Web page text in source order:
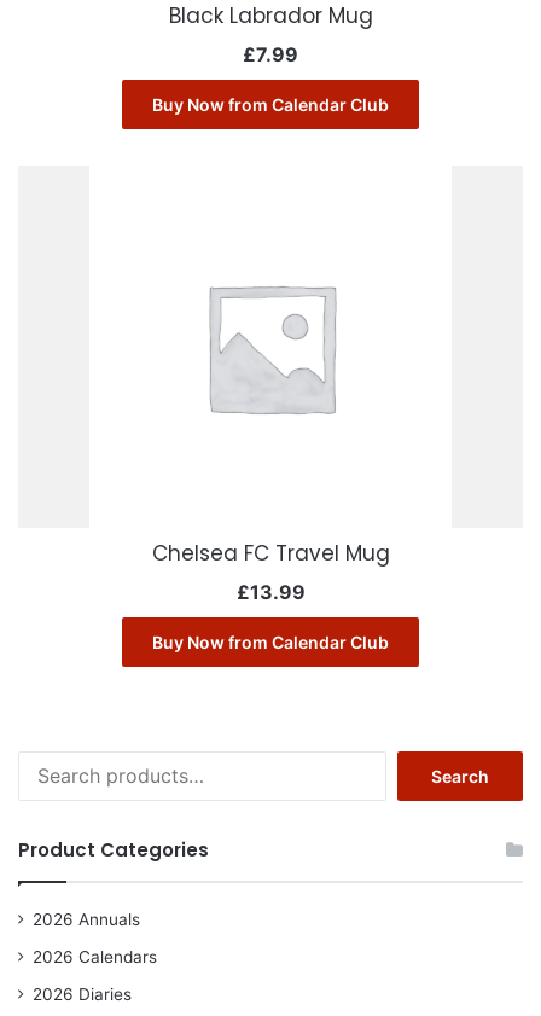
Black Labrador Mug
£7.99
Buy Now from Calendar Club
Chelsea FC Travel Mug
£13.99
Buy Now from Calendar Club
for:
Search
Product Categories
2026 Annuals
2026 Calendars
2026 Diaries